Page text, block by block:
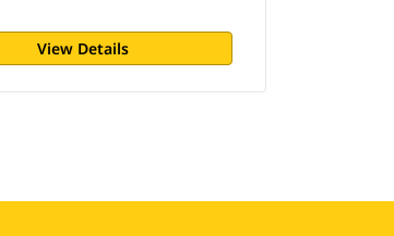
View Details